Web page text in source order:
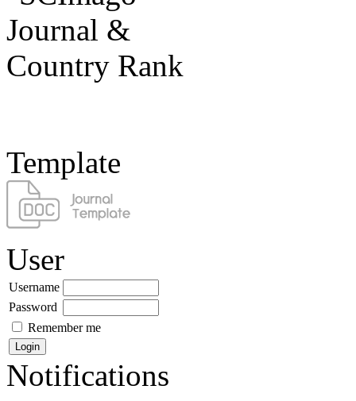
Template
User
Username
Password
Remember me
Notifications